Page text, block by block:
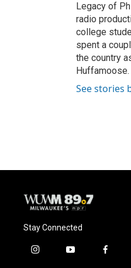
Legacy of
radio
college
spent a
the country
Huffamoose.
See stories
Stay Connected
i
y
f